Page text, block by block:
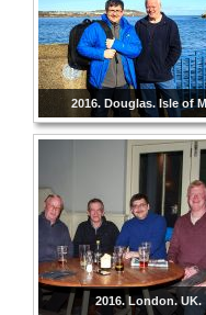
2016. Douglas. Isle of
2016. London. UK.